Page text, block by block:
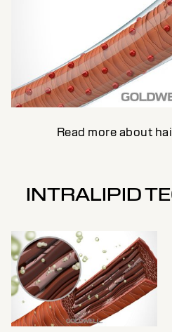
Read more about
INTRALIPID